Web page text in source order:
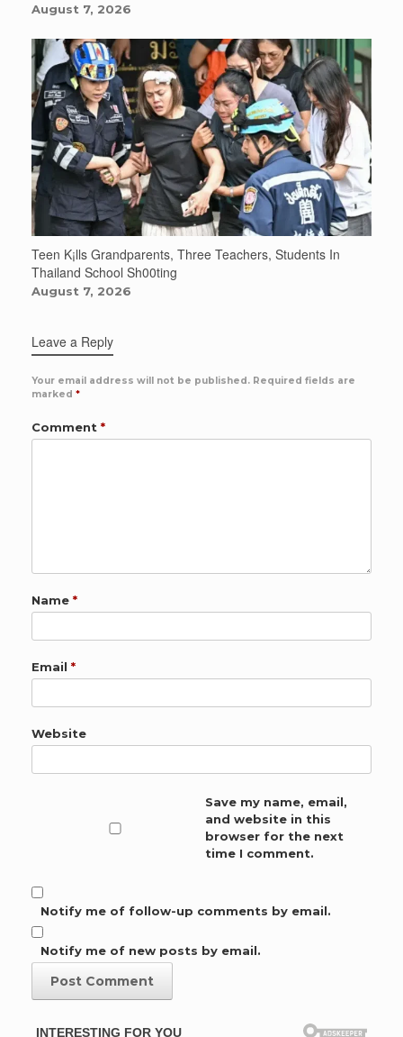
August 7, 2026
Teen K¡lls Grandparents, Three Teachers, Students In
Thailand School Sh00ting
August 7, 2026
Leave a Reply
Your email address will not be published. Required fields are
marked *
Comment *
Name *
Email *
Website
Save my name, email,
and website in this
browser for the next
time I comment.
Notify me of follow-up comments by email.
Notify me of new posts by email.